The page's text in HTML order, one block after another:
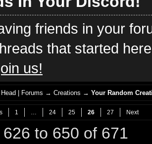
friends in your
that started
us!
| Forums →Creations →Your Random
1 24 25 26 27 Next
626 to 650 of 671